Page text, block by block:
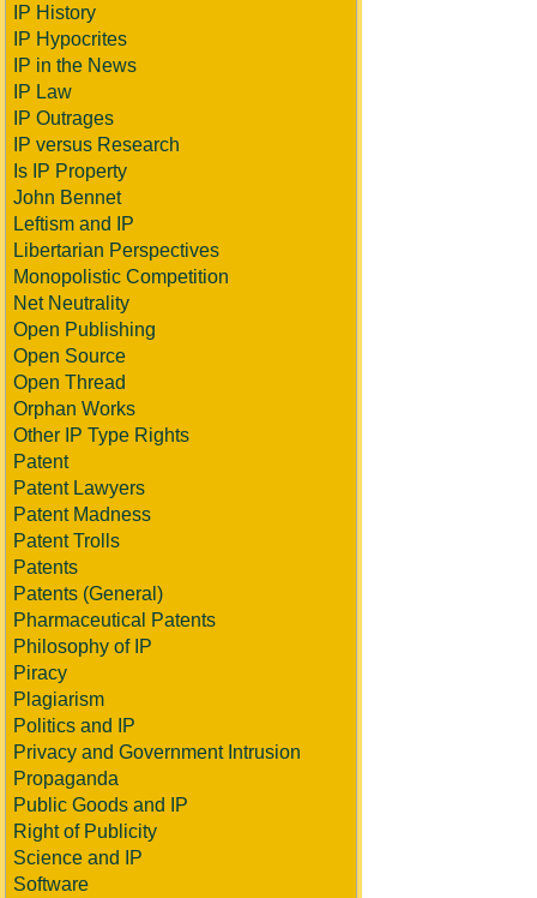
IP History
IP Hypocrites
IP in the News
IP Law
IP Outrages
IP versus Research
Is IP Property
John Bennet
Leftism and IP
Libertarian Perspectives
Monopolistic Competition
Net Neutrality
Open Publishing
Open Source
Open Thread
Orphan Works
Other IP Type Rights
Patent
Patent Lawyers
Patent Madness
Patent Trolls
Patents
Patents (General)
Pharmaceutical Patents
Philosophy of IP
Piracy
Plagiarism
Politics and IP
Privacy and Government Intrusion
Propaganda
Public Goods and IP
Right of Publicity
Science and IP
Software